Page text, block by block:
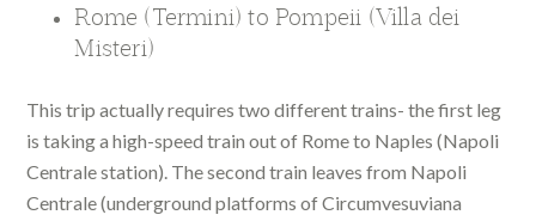
Rome (Termini) to Pompeii (Villa dei
Misteri)
This trip actually requires two different trains- the first leg
is taking a high-speed train out of Rome to Naples (Napoli
Centrale station). The second train leaves from Napoli
Centrale (underground platforms of Circumvesuviana